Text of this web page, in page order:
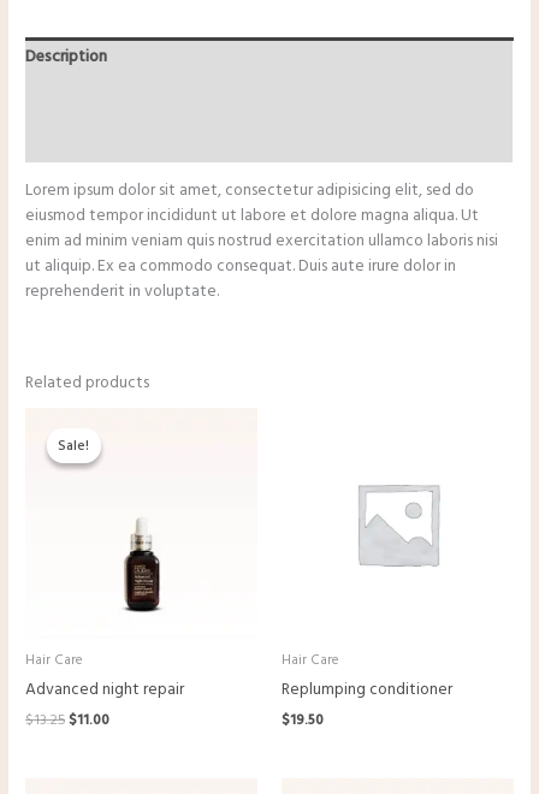
Description
Lorem ipsum dolor sit amet, consectetur adipisicing elit, sed do
eiusmod tempor incididunt ut labore et dolore magna aliqua. Ut
enim ad minim veniam quis nostrud exercitation ullamco laboris nisi
ut aliquip. Ex ea commodo consequat. Duis aute irure dolor in
reprehenderit in voluptate.
Related products
Sale!
Sale!
Hair Care
Advanced night repair
$13.25
price
was:
$13.25.
$11.00
Hair Care
Replumping conditioner
$19.50